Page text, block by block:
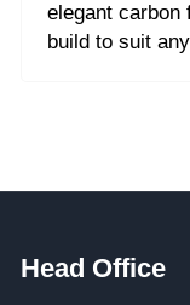
elegant carbon
build to suit
Head Office